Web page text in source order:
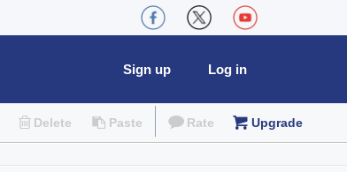
Log in
Sign up
Delete Paste Rate Upgrade